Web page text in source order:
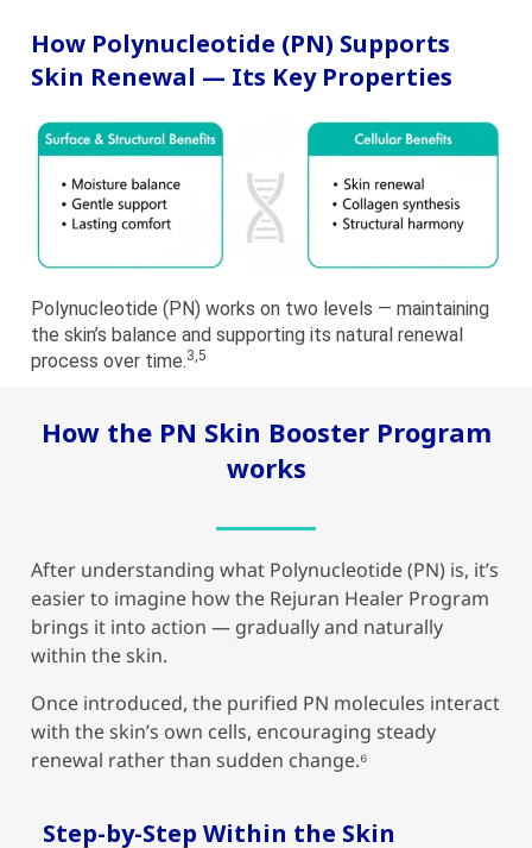
How Polynucleotide (PN) Supports
Skin Renewal — Its Key Properties
Polynucleotide (PN) works on two levels — maintaining
the skin’s balance and supporting its natural renewal
process over time.3,5
How the PN Skin Booster Program
works
After understanding what Polynucleotide (PN) is, it’s
easier to imagine how the Rejuran Healer Program
brings it into action — gradually and naturally
within the skin.
Once introduced, the purified PN molecules interact
with the skin’s own cells, encouraging steady
renewal rather than sudden change.⁶
Step-by-Step Within the Skin